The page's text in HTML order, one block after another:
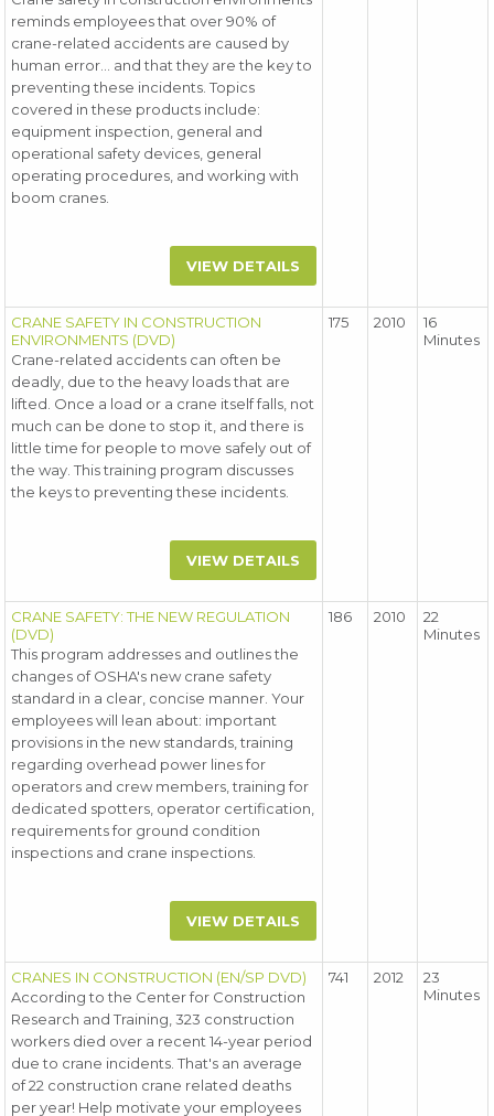
reminds employees that over 90% of
crane-related accidents are caused by
human error... and that they are the key to
preventing these incidents. Topics
covered in these products include:
equipment inspection, general and
operational safety devices, general
operating procedures, and working with
boom cranes.
VIEW DETAILS
CRANE SAFETY IN CONSTRUCTION
ENVIRONMENTS (DVD)
Crane-related accidents can often be
deadly, due to the heavy loads that are
lifted. Once a load or a crane itself falls, not
much can be done to stop it, and there is
little time for people to move safely out of
the way. This training program discusses
the keys to preventing these incidents.
VIEW DETAILS
175 2010
16
Minutes
CRANE SAFETY: THE NEW REGULATION
(DVD)
This program addresses and outlines the
changes of OSHA's new crane safety
standard in a clear, concise manner. Your
employees will lean about: important
provisions in the new standards, training
regarding overhead power lines for
operators and crew members, training for
dedicated spotters, operator certification,
requirements for ground condition
inspections and crane inspections.
VIEW DETAILS
186 2010
22
Minutes
CRANES IN CONSTRUCTION (EN/SP DVD)
According to the Center for Construction
Research and Training, 323 construction
workers died over a recent 14-year period
due to crane incidents. That's an average
of 22 construction crane related deaths
per year! Help motivate your employees
741 2012
23
Minutes